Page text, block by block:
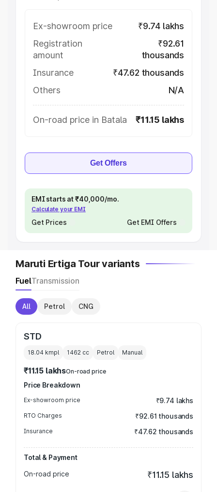
Ex-showroom price
₹9.74 lakhs
Registration
amount
₹92.61
thousands
Insurance
₹47.62 thousands
Others
N/A
On-road price in Batala ₹11.15 lakhs
Get Offers
EMI starts at ₹40,000/mo.
Calculate your EMI
Get Prices Get EMI Offers
Maruti Ertiga Tour variants
FuelTransmission
All Petrol CNG
STD
18.04 kmpl 1462 cc Petrol Manual
₹11.15 lakhsOn-road price
Price Breakdown
Ex-showroom price ₹9.74 lakhs
RTO Charges ₹92.61 thousands
Insurance ₹47.62 thousands
Total & Payment
On-road price
₹11.15 lakhs